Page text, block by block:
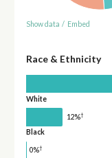
Show data / Embed
Race & Ethnicity
White
12%†
Black
0%†